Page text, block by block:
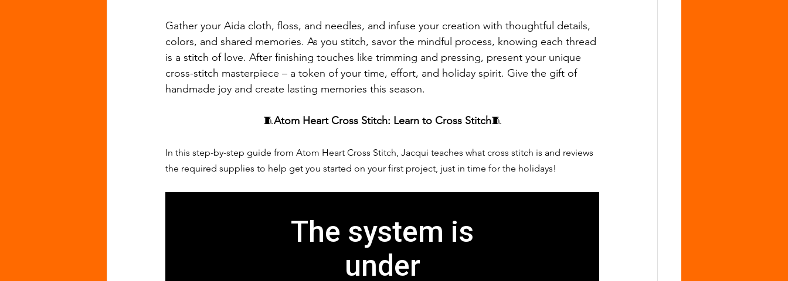
Gather your Aida cloth, floss, and needles, and infuse your creation with thoughtful details,
colors, and shared memories. As you stitch, savor the mindful process, knowing each thread
is a stitch of love. After finishing touches like trimming and pressing, present your unique
cross-stitch masterpiece – a token of your time, effort, and holiday spirit. Give the gift of
handmade joy and create lasting memories this season.
🧵Atom Heart Cross Stitch: Learn to Cross Stitch🧵
In this step-by-step guide from Atom Heart Cross Stitch, Jacqui teaches what cross stitch is and reviews
the required supplies to help get you started on your first project, just in time for the holidays!